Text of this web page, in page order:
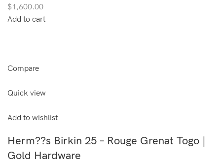
$1,600.00
Add to cart
Compare
Quick view
Add to wishlist
Herm??s Birkin 25 – Rouge Grenat Togo |
Gold Hardware